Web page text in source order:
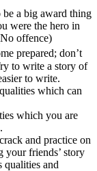
be a big award thing
were the hero in
offence)
prepared; don’t
to write a story of
to write.
which can
which you are
and practice on
friends’ story
qualities and